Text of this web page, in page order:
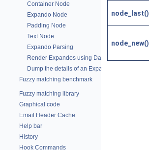
Container Node
Expando Node
Padding Node
Text Node
Expando Parsing
Render Expandos using Data
Dump the details of an Expando Tree
Fuzzy matching benchmark
Fuzzy matching library
Graphical code
Email Header Cache
Help bar
History
Hook Commands
node_last()
node_new()